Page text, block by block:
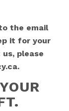
the email
it for your
please